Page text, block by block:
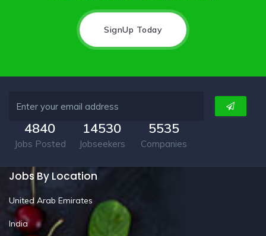
SignUp Today
4840
Jobs Posted
14530
Jobseekers
5535
Companies
Jobs By Location
United Arab Emirates
India